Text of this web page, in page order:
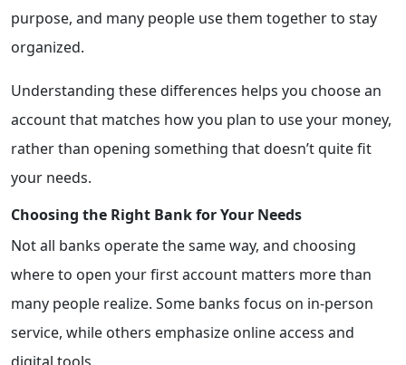
purpose, and many people use them together to stay
organized.
Understanding these differences helps you choose an
account that matches how you plan to use your money,
rather than opening something that doesn’t quite fit
your needs.
Choosing the Right Bank for Your Needs
Not all banks operate the same way, and choosing
where to open your first account matters more than
many people realize. Some banks focus on in-person
service, while others emphasize online access and